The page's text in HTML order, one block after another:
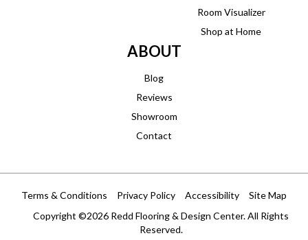
Room Visualizer
Shop at Home
ABOUT
Blog
Reviews
Showroom
Contact
Copyright ©2026 Redd Flooring & Design Center. All Rights
Reserved.
Terms & Conditions Privacy Policy Accessibility Site Map